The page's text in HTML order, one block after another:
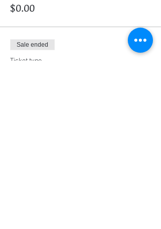
$0.00
Sale ended
Ticket type